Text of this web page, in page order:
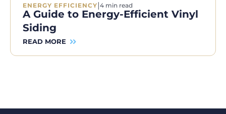
ENERGY EFFICIENCY 4 min read
A Guide to Energy-Efficient Vinyl
Siding
READ MORE